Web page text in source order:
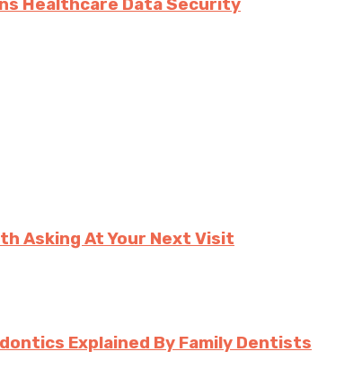
Healthcare Data Security
Asking At Your Next Visit
Explained By Family Dentists